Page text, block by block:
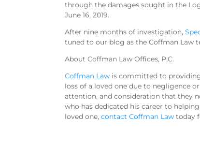
through the damages sought in the
June 16, 2019.
After nine months of investigation,
tuned to our blog as the Coffman Law
About Coffman Law Offices, P.C.
Coffman Law is committed to
loss of a loved one due to negligence
attention, and consideration that they
who has dedicated his career to
loved one,contact Coffman Law today